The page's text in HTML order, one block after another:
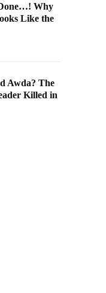
Why
Like the
Awda? The
Killed in